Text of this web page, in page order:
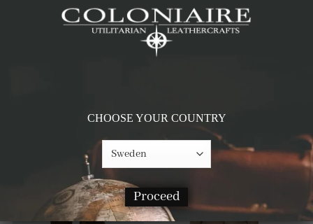
Coloniaire
-60%
CHOOSE YOUR COUNTRY
Proceed